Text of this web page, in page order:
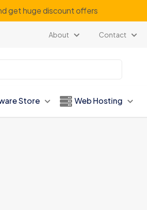
get huge discount offers
About Contact
Store Web Hosting